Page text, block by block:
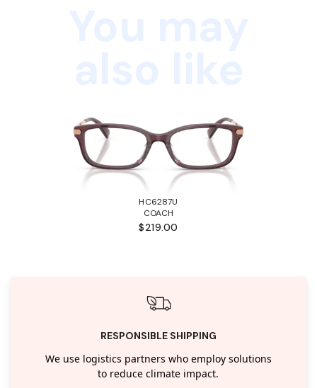
HC6287U
COACH
$219.00
RESPONSIBLE SHIPPING
We use logistics partners who employ solutions
to reduce climate impact.